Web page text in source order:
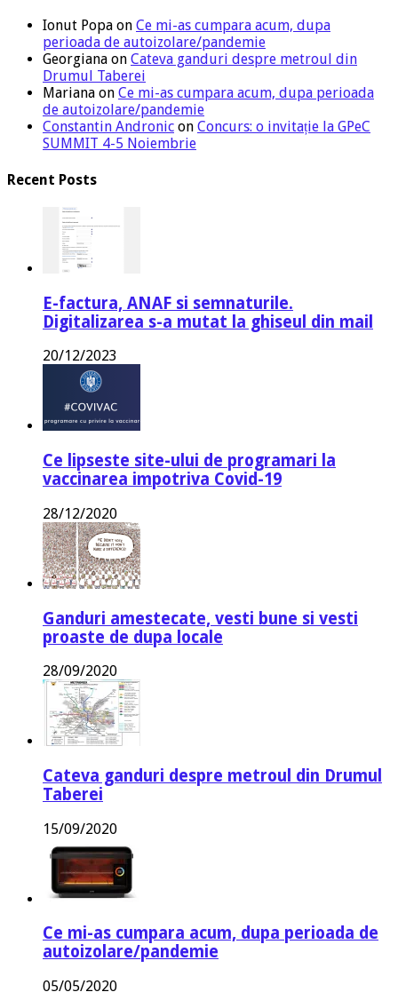
Ionut Popa on Ce mi-as cumpara acum, dupa
perioada de autoizolare/pandemie
Georgiana on Cateva ganduri despre metroul din
Drumul Taberei
Mariana on Ce mi-as cumpara acum, dupa perioada
de autoizolare/pandemie
Constantin Andronic on Concurs: o invitație la GPeC
SUMMIT 4-5 Noiembrie
Recent Posts
E-factura, ANAF si semnaturile.
Digitalizarea s-a mutat la ghiseul din mail
20/12/2023
Ce lipseste site-ului de programari la
vaccinarea impotriva Covid-19
28/12/2020
Ganduri amestecate, vesti bune si vesti
proaste de dupa locale
28/09/2020
Cateva ganduri despre metroul din Drumul
Taberei
15/09/2020
Ce mi-as cumpara acum, dupa perioada de
autoizolare/pandemie
05/05/2020